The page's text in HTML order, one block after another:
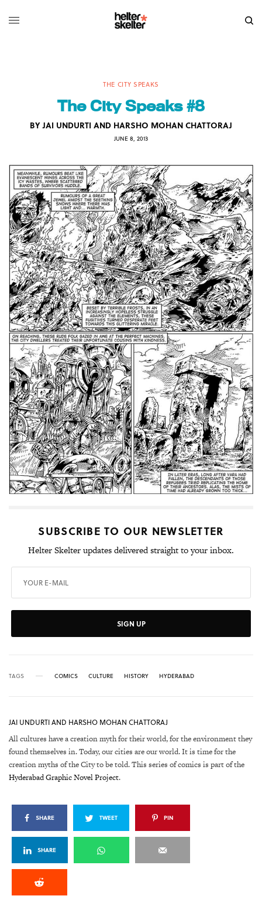
THE CITY SPEAKS
The City Speaks #8
BYJAI UNDURTI AND HARSHO MOHAN CHATTORAJ
JUNE 8, 2013
SUBSCRIBE TO OUR NEWSLETTER
Helter Skelter updates delivered straight to your inbox.
SIGN UP
TAGS COMICS CULTURE HISTORY HYDERABAD
JAI UNDURTI AND HARSHO MOHAN CHATTORAJ
All cultures have a creation myth for their world, for the environment they
found themselves in. Today, our cities are our world. It is time for the
creation myths of the City to be told. This series of comics is part of the
Hyderabad Graphic Novel Project.
SHARE TWEET PIN
SHARE